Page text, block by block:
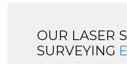
OUR LASER
SURVEYING